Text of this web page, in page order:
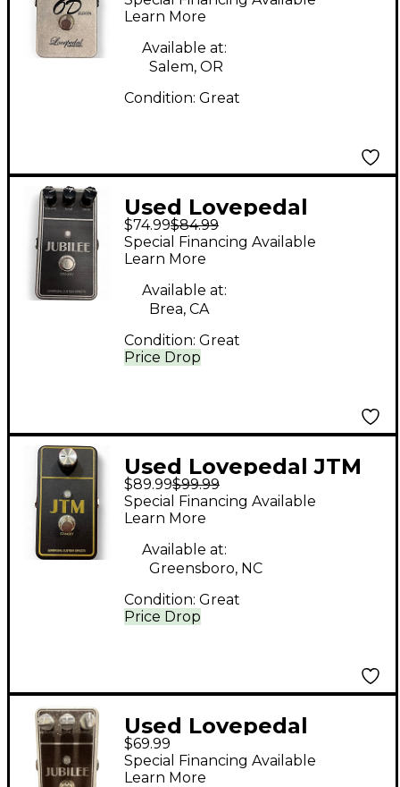
Learn More
Available at:
Salem, OR
Condition: Great
Used Lovepedal
jubilee Effect Pedal
$74.99$84.99
Price Drop
Special Financing Available
Learn More
Available at:
Brea, CA
Condition: Great
Used Lovepedal JTM
Effect Pedal
$89.99$99.99
Price Drop
Special Financing Available
Learn More
Available at:
Greensboro, NC
Condition: Great
Used Lovepedal
Jubilee Effect Pedal
$69.99
Special Financing Available
Learn More